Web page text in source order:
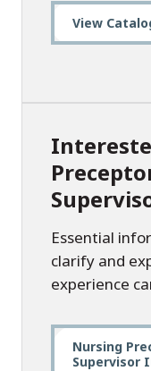
View
Essential
clarify and
experience
Nursing
Supervisor